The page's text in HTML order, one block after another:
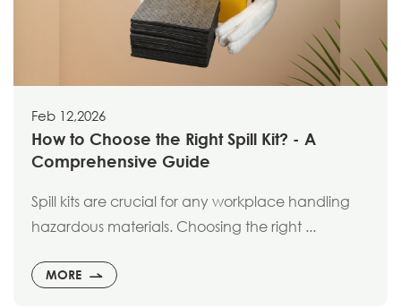
Feb 12,2026
How to Choose the Right Spill Kit? - A
Comprehensive Guide
Spill kits are crucial for any workplace handling
hazardous materials. Choosing the right ...
MORE